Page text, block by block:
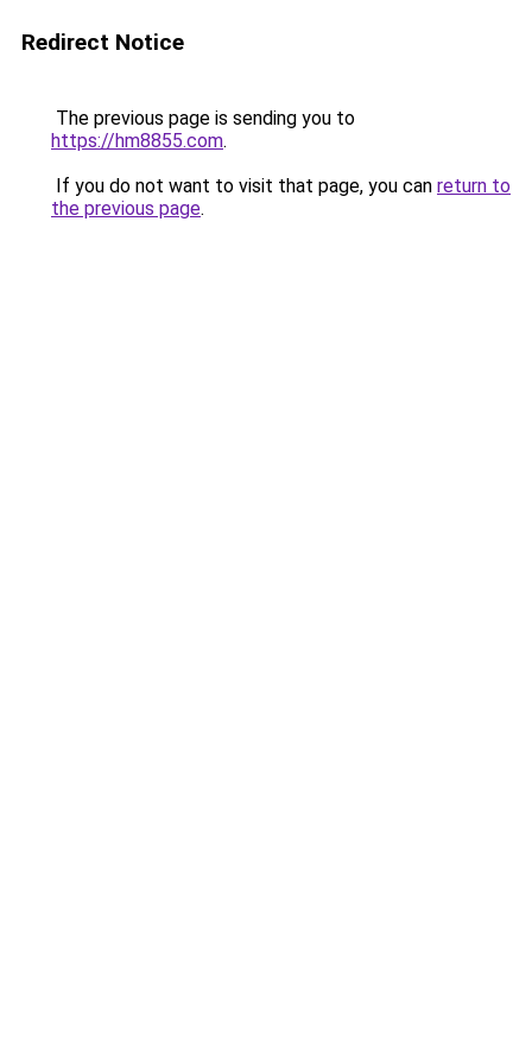
Redirect Notice
The previous page is sending you to
https://hm8855.com.
If you do not want to visit that page, you can return to
the previous page.